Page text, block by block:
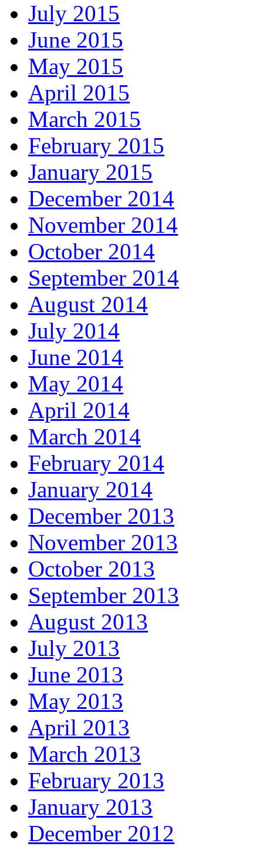
July 2015
June 2015
May 2015
April 2015
March 2015
February 2015
January 2015
December 2014
November 2014
October 2014
September 2014
August 2014
July 2014
June 2014
May 2014
April 2014
March 2014
February 2014
January 2014
December 2013
November 2013
October 2013
September 2013
August 2013
July 2013
June 2013
May 2013
April 2013
March 2013
February 2013
January 2013
December 2012